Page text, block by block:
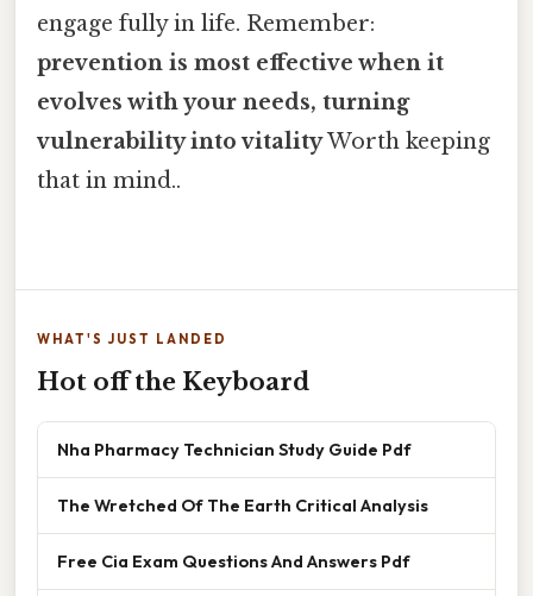
engage fully in life. Remember:
prevention is most effective when it
evolves with your needs, turning
vulnerability into vitalityWorth keeping
that in mind..
WHAT'S JUST LANDED
Hot off the Keyboard
Nha Pharmacy Technician Study Guide Pdf
The Wretched Of The Earth Critical Analysis
Free Cia Exam Questions And Answers Pdf